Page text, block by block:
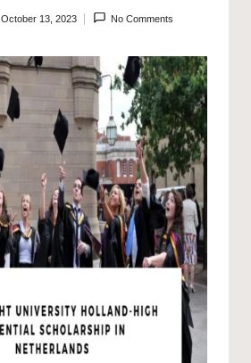
October 13, 2023 No Comments